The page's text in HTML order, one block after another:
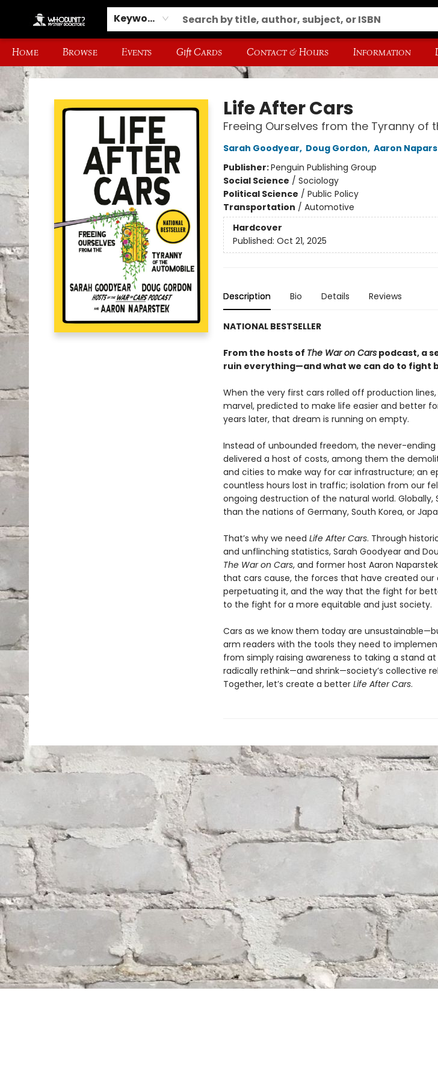
Keyword
Home Browse Events Gift Cards Contact & Hours Information
Whodunit? Mystery Bookstore
Life After Cars
Freeing Ourselves from the Tyranny of
Sarah Goodyear, Doug Gordon, Aaron
Publisher:Penguin Publishing Group
Social Science / Sociology
Political Science / Public Policy
Transportation / Automotive
Hardcover
Published: Oct 21, 2025
Description Bio Details Reviews
NATIONAL BESTSELLER
From the hosts of The War on Carspodcast, a
ruin everything—and what we can do to fight
When the very first cars rolled off production
marvel, predicted to make life easier and better
years later, that dream is running on empty.
Instead of unbounded freedom, the never-
delivered a host of costs, among them the
and cities to make way for car infrastructure; an
countless hours lost in traffic; isolation from our
ongoing destruction of the natural world. Globally,
than the nations of Germany, South Korea, or
That’s why we need Life After Cars. Through
and unflinching statistics, Sarah Goodyear and
The War on Cars, and former host Aaron
that cars cause, the forces that have created our
perpetuating it, and the way that the fight for
to the fight for a more equitable and just society.
Cars as we know them today are
arm readers with the tools they need to
from simply raising awareness to taking a stand
radically rethink—and shrink—society’s collective
Together, let’s create a better Life After Cars.